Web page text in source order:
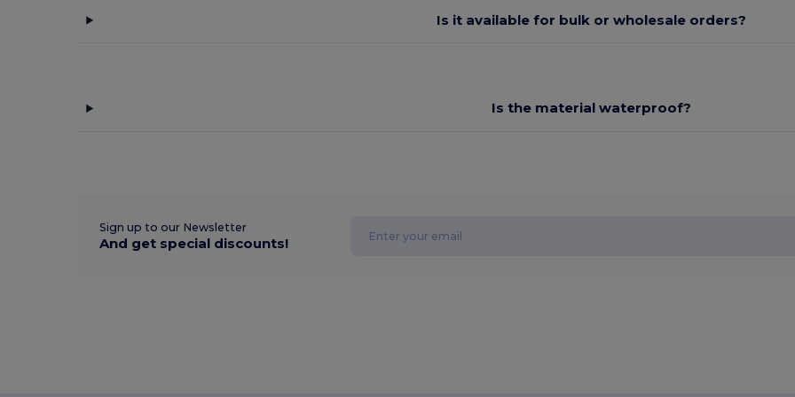
Is it available for bulk or wholesale orders?
Is the material waterproof?
Sign up to our Newsletter
And get special discounts!